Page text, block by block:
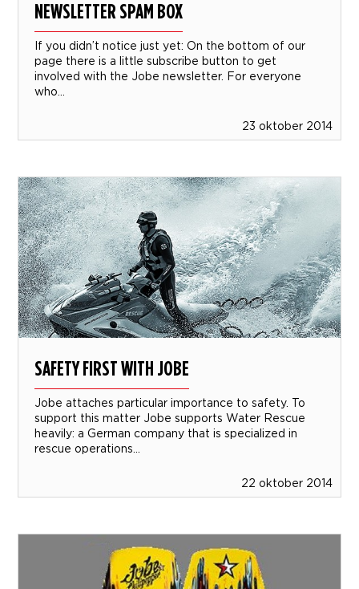
NEWSLETTER SPAM BOX
If you didn’t notice just yet: On the bottom of our
page there is a little subscribe button to get
involved with the Jobe newsletter. For everyone
who...
23 oktober 2014
SAFETY FIRST WITH JOBE
Jobe attaches particular importance to safety. To
support this matter Jobe supports Water Rescue
heavily: a German company that is specialized in
rescue operations...
22 oktober 2014